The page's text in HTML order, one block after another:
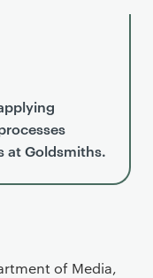
at Goldsmiths.
of Media,